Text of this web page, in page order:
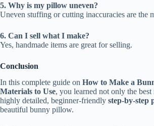
5. Why is my pillow uneven?
Uneven stuffing or cutting inaccuracies are the
6. Can I sell what I make?
Yes, handmade items are great for selling.
Conclusion
In this complete guide on How to Make a
Materials to Use, you learned not only the best
highly detailed, beginner-friendly step-by-step
beautiful bunny pillow.